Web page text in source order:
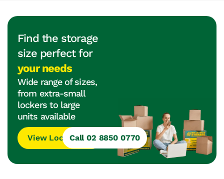
Find the storage
size perfect for
your needs
Wide range of sizes,
from extra-small
lockers to large
units available
View LocationsCall 02 8850 0770